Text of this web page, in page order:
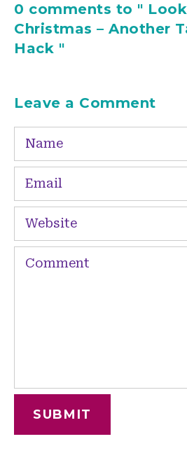
0 comments to "
Christmas – Another
Hack "
Leave a Comment